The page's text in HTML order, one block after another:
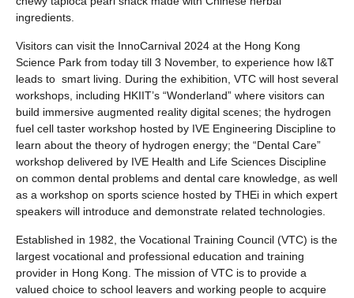
ingredients.
Visitors can visit the InnoCarnival 2024 at the Hong Kong
Science Park from today till 3 November, to experience how I&T
leads to smart living. During the exhibition, VTC will host several
workshops, including HKIIT’s “Wonderland” where visitors can
build immersive augmented reality digital scenes; the hydrogen
fuel cell taster workshop hosted by IVE Engineering Discipline to
learn about the theory of hydrogen energy; the “Dental Care”
workshop delivered by IVE Health and Life Sciences Discipline
on common dental problems and dental care knowledge, as well
as a workshop on sports science hosted by THEi in which expert
speakers will introduce and demonstrate related technologies.
Established in 1982, the Vocational Training Council (VTC) is the
largest vocational and professional education and training
provider in Hong Kong. The mission of VTC is to provide a
valued choice to school leavers and working people to acquire